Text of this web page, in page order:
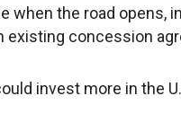
when the road opens,
concession
invest more in the